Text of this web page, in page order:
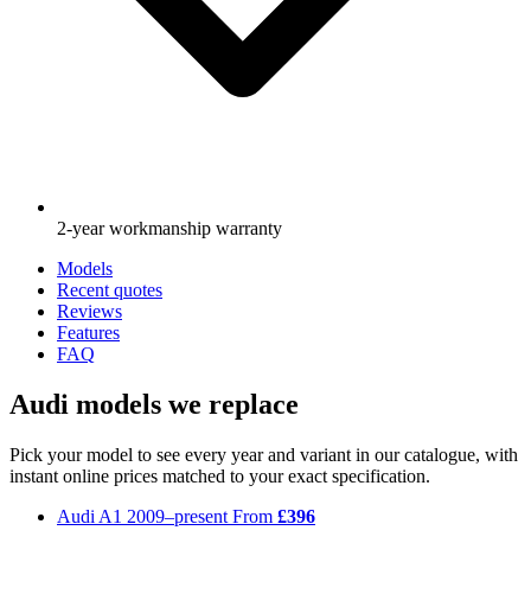
2-year workmanship warranty
Models
Recent quotes
Reviews
Features
FAQ
Audi models we replace
Pick your model to see every year and variant in our catalogue, with
instant online prices matched to your exact specification.
Audi A1 2009–present From £396